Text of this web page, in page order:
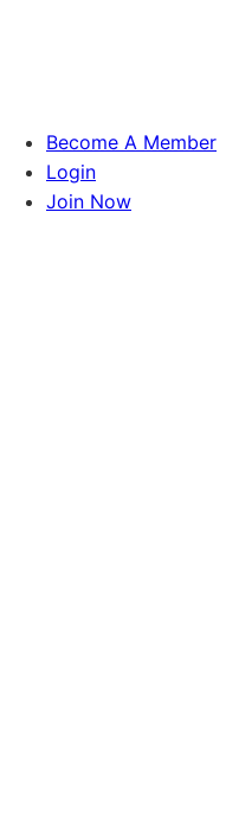
Become A Member
Login
Join Now